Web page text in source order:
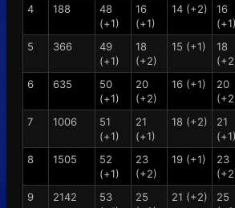
4
188
48
(+1)
16
(+1)
14 (+2)
16
(+1)
5
366
49
(+1)
18
(+2)
15 (+1)
18
6
635
50
(+1)
20
(+2)
16 (+1)
20
7
1006
51
(+1)
21
(+1)
18 (+2)
21
(+1)
8
1505
52
(+1)
23
(+2)
19 (+1)
23
9
2142
53
25
21 (+2)
25